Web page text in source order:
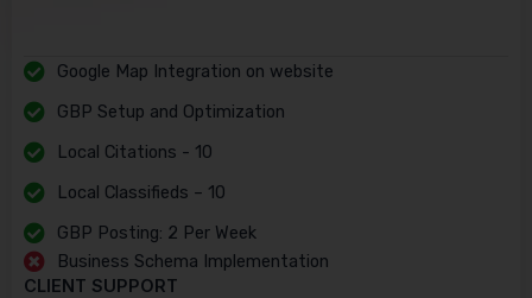
Google Map Integration on website
GBP Setup and Optimization
Local Citations - 10
Local Classifieds – 10
GBP Posting: 2 Per Week
Business Schema Implementation
CLIENT SUPPORT